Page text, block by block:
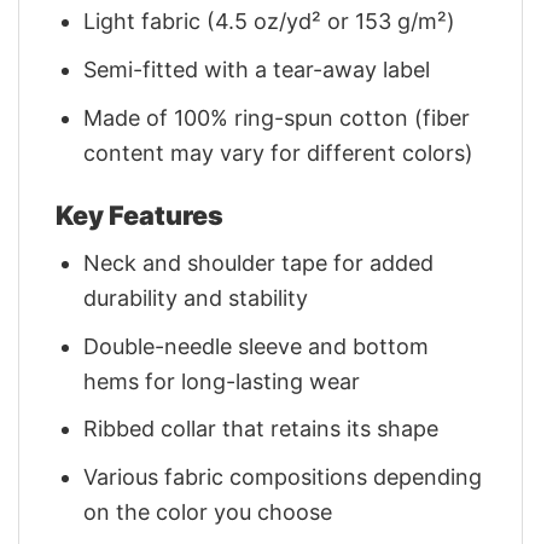
Light fabric (4.5 oz/yd² or 153 g/m²)
Semi-fitted with a tear-away label
Made of 100% ring-spun cotton (fiber
content may vary for different colors)
Key Features
Neck and shoulder tape for added
durability and stability
Double-needle sleeve and bottom
hems for long-lasting wear
Ribbed collar that retains its shape
Various fabric compositions depending
on the color you choose